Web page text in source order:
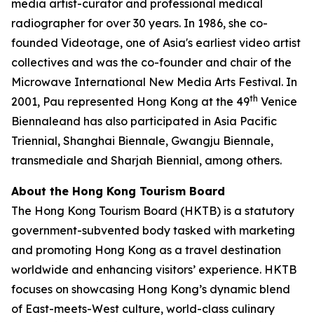
media artist-curator and professional medical
radiographer for over 30 years. In 1986, she co-
founded Videotage, one of Asia's earliest video artist
collectives and was the co-founder and chair of the
Microwave International New Media Arts Festival. In
2001, Pau represented Hong Kong at the 49th Venice
Biennaleand has also participated in Asia Pacific
Triennial, Shanghai Biennale, Gwangju Biennale,
transmediale and Sharjah Biennial, among others.
About the Hong Kong Tourism Board
The Hong Kong Tourism Board (HKTB) is a statutory
government-subvented body tasked with marketing
and promoting Hong Kong as a travel destination
worldwide and enhancing visitors’ experience. HKTB
focuses on showcasing Hong Kong’s dynamic blend
of East-meets-West culture, world-class culinary